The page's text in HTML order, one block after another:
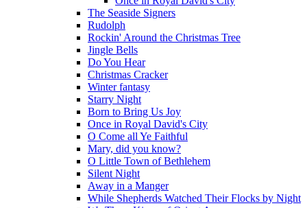
The Seaside Signers
Rudolph
Rockin' Around the Christmas Tree
Jingle Bells
Do You Hear
Christmas Cracker
Winter fantasy
Starry Night
Born to Bring Us Joy
Once in Royal David's City
O Come all Ye Faithful
Mary, did you know?
O Little Town of Bethlehem
Silent Night
Away in a Manger
While Shepherds Watched Their Flocks by Night